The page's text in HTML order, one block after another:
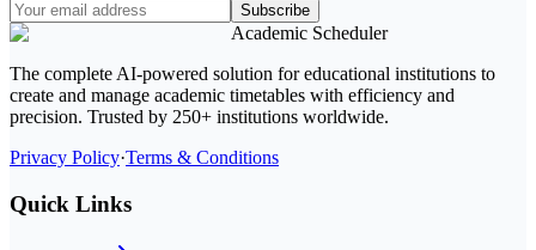
Subscribe
Academic Scheduler
The complete AI-powered solution for educational institutions to
create and manage academic timetables with efficiency and
precision. Trusted by 250+ institutions worldwide.
Privacy Policy·Terms & Conditions
Quick Links